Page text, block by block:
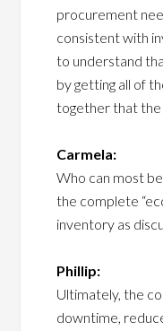
procurement
consistent with
to understand
by getting all of
together that the
Carmela:
Who can most
the complete
inventory as
Phillip:
Ultimately, the
downtime,